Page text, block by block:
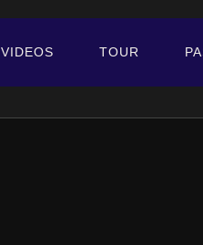
VIDEOS TOUR